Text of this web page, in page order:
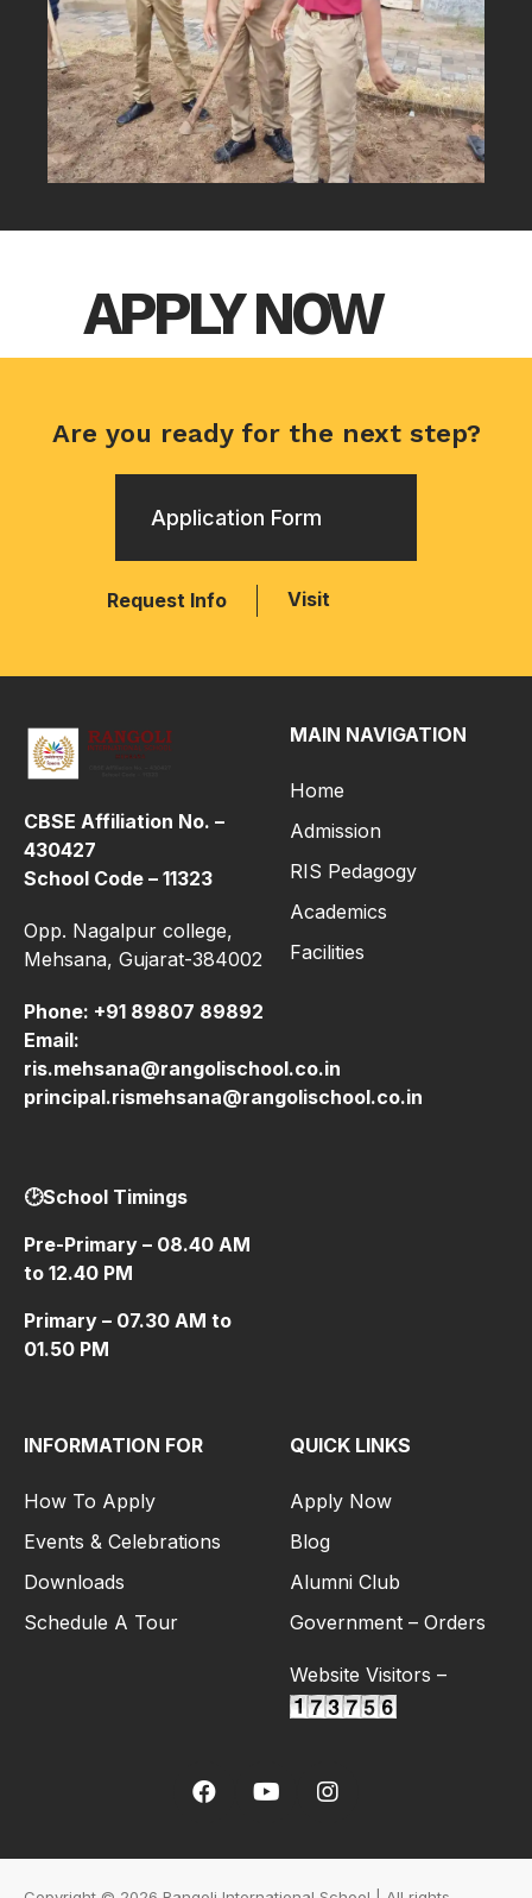
APPLY NOW
Are you ready for the next step?
Application Form
Request Info Visit
CBSE Affiliation No. –
430427
School Code – 11323
Opp. Nagalpur college,
Mehsana, Gujarat-384002
Phone: +91 89807 89892
Email:
ris.mehsana@rangolischool.co.in
principal.rismehsana@rangolischool.co.in
🕑School Timings
Pre-Primary – 08.40 AM
to 12.40 PM
Primary – 07.30 AM to
01.50 PM
MAIN NAVIGATION
Home
Admission
RIS Pedagogy
Academics
Facilities
INFORMATION FOR
How To Apply
Events & Celebrations
Downloads
Schedule A Tour
QUICK LINKS
Apply Now
Blog
Alumni Club
Government – Orders
Website Visitors –